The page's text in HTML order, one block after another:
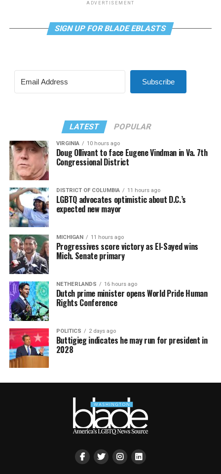
ADVERTISEMENT
SIGN UP FOR BLADE EBLASTS
Subscribe
LATEST POPULAR
VIRGINIA 10 hours ago
Doug Ollivant to face Eugene Vindman in Va. 7th
Congressional District
DISTRICT OF COLUMBIA 11 hours ago
LGBTQ advocates optimistic about D.C.’s
expected new mayor
MICHIGAN 11 hours ago
Progressives score victory as El-Sayed wins
Mich. Senate primary
NETHERLANDS 16 hours ago
Dutch prime minister opens World Pride Human
Rights Conference
POLITICS 2 days ago
Buttigieg indicates he may run for president in
2028